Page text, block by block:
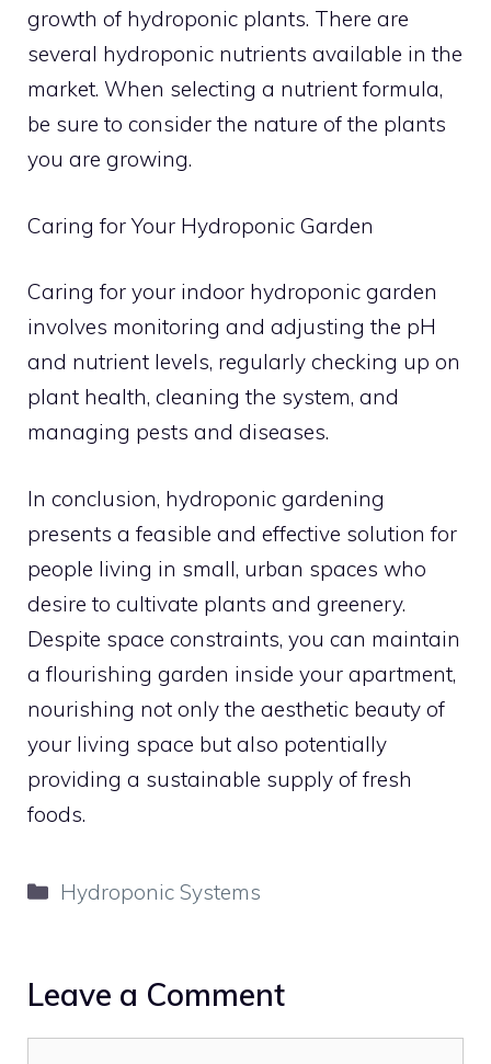
growth of hydroponic plants. There are
several hydroponic nutrients available in the
market. When selecting a nutrient formula,
be sure to consider the nature of the plants
you are growing.
Caring for Your Hydroponic Garden
Caring for your indoor hydroponic garden
involves monitoring and adjusting the pH
and nutrient levels, regularly checking up on
plant health, cleaning the system, and
managing pests and diseases.
In conclusion, hydroponic gardening
presents a feasible and effective solution for
people living in small, urban spaces who
desire to cultivate plants and greenery.
Despite space constraints, you can maintain
a flourishing garden inside your apartment,
nourishing not only the aesthetic beauty of
your living space but also potentially
providing a sustainable supply of fresh
foods.
Categories
Hydroponic Systems
Leave a Comment